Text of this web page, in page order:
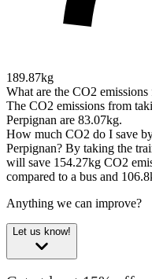
189.87kg
What are the CO2
The CO2 emissions from
Perpignan are 83.07kg.
How much CO2 do I save
Perpignan? By taking the
will save 154.27kg CO2
compared to a bus and
Anything we can improve?
Let us know!